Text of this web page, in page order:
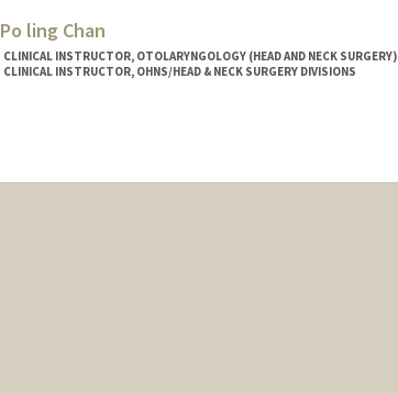
Po ling Chan
CLINICAL INSTRUCTOR, OTOLARYNGOLOGY (HEAD AND NECK SURGERY)
CLINICAL INSTRUCTOR, OHNS/HEAD & NECK SURGERY DIVISIONS